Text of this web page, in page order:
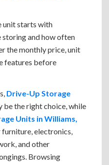
unit starts with
and how often
the monthly price, unit
features before
Drive-Up Storage
be the right choice, while
Units in Williams,
electronics,
and other
Browsing